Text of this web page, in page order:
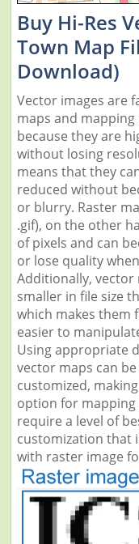
Buy Hi-Res
Town Map
Download)
Vector images are
maps and
because they are
without losing
means that they
reduced without
or blurry. Raster
.gif), on the other
of pixels and can
or lose quality
Additionally, vector
smaller in file size
which makes them
easier to
Using appropriate
vector maps can
customized,
option for
require a level of
customization that
with raster image